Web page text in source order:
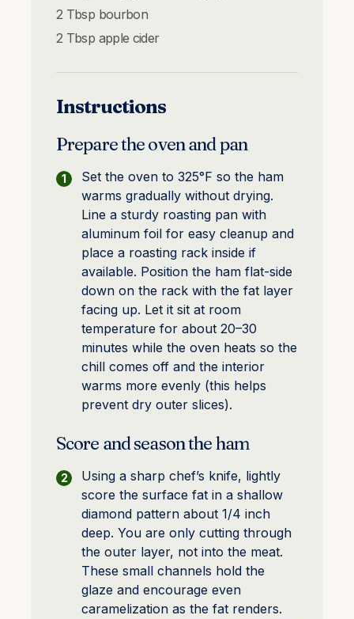
2 Tbsp bourbon
2 Tbsp apple cider
Instructions
Prepare the oven and pan
Set the oven to 325°F so the ham
warms gradually without drying.
Line a sturdy roasting pan with
aluminum foil for easy cleanup and
place a roasting rack inside if
available. Position the ham flat-side
down on the rack with the fat layer
facing up. Let it sit at room
temperature for about 20–30
minutes while the oven heats so the
chill comes off and the interior
warms more evenly (this helps
prevent dry outer slices).
Score and season the ham
Using a sharp chef’s knife, lightly
score the surface fat in a shallow
diamond pattern about 1/4 inch
deep. You are only cutting through
the outer layer, not into the meat.
These small channels hold the
glaze and encourage even
caramelization as the fat renders.